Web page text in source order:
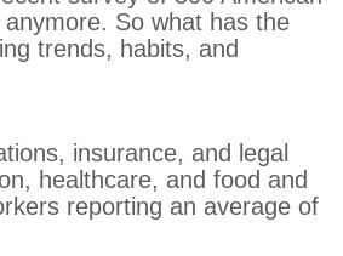
So what has the
trends, habits, and
insurance, and legal
healthcare, and food and
reporting an average of